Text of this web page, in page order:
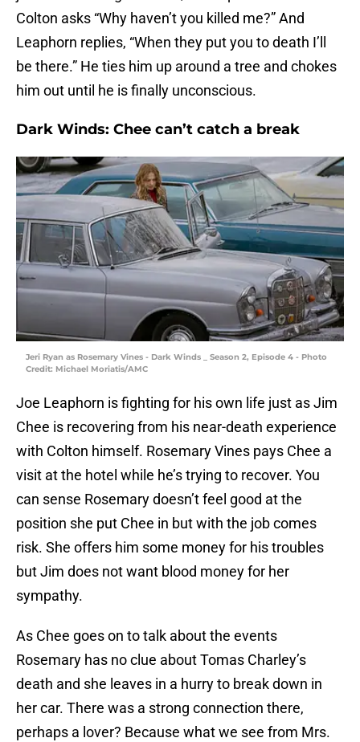
Colton asks “Why haven’t you killed me?” And
Leaphorn replies, “When they put you to death I’ll
be there.” He ties him up around a tree and chokes
him out until he is finally unconscious.
Dark Winds: Chee can’t catch a break
Jeri Ryan as Rosemary Vines - Dark Winds _ Season 2, Episode 4 - Photo
Credit: Michael Moriatis/AMC
Joe Leaphorn is fighting for his own life just as Jim
Chee is recovering from his near-death experience
with Colton himself. Rosemary Vines pays Chee a
visit at the hotel while he’s trying to recover. You
can sense Rosemary doesn’t feel good at the
position she put Chee in but with the job comes
risk. She offers him some money for his troubles
but Jim does not want blood money for her
sympathy.
As Chee goes on to talk about the events
Rosemary has no clue about Tomas Charley’s
death and she leaves in a hurry to break down in
her car. There was a strong connection there,
perhaps a lover? Because what we see from Mrs.